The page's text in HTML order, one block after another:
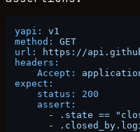
yapi:
v1
method:
GET
url:
https://
headers:
Accept:
expect:
status:
200
assert:
-
.state ==
-